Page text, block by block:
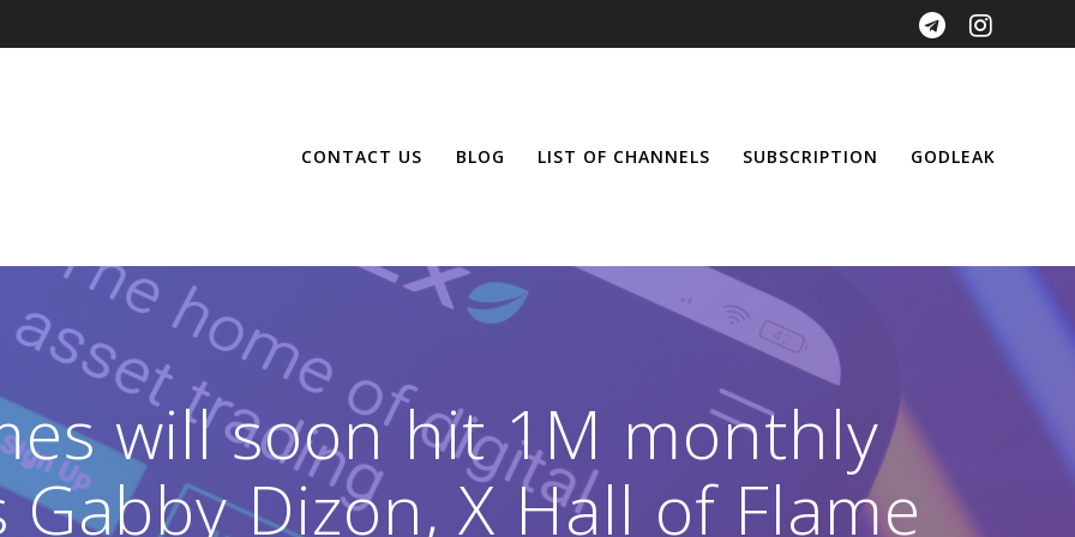
CONTACT US BLOG LIST OF CHANNELS SUBSCRIPTION GODLEAK
will soon hit 1M monthly
Gabby Dizon, X Hall of Flame